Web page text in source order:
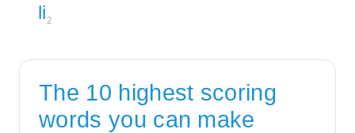
li2
The 10 highest scoring
words you can make